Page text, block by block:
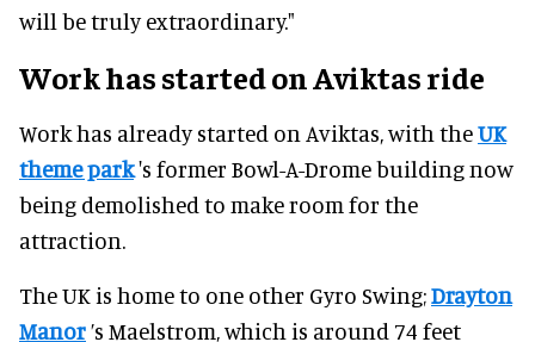
will be truly extraordinary."
Work has started on Aviktas ride
Work has already started on Aviktas, with theUK
theme park's former Bowl-A-Drome building now
being demolished to make room for the
attraction.
The UK is home to one other Gyro Swing;Drayton
Manor’s Maelstrom, which is around 74 feet